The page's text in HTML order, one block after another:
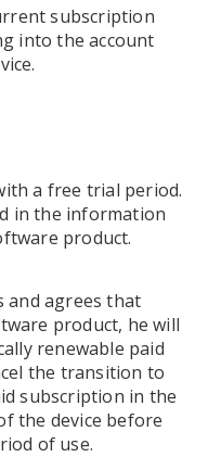
subscription
into the account
a free trial period.
in the information
product.
and agrees that
product, he will
renewable paid
the transition to
subscription in the
the device before
of use.